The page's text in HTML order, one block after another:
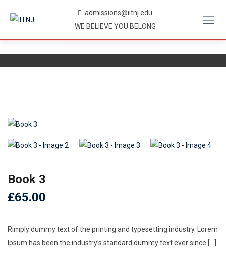
admissions@iitnj.edu
WE BELIEVE YOU BELONG
Book 3
£65.00
Rimply dummy text of the printing and typesetting industry. Lorem
Ipsum has been the industry’s standard dummy text ever since […]